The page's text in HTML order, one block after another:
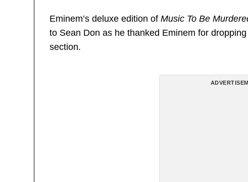
Eminem’s deluxe edition ofMusic To Be
to Sean Don as he thanked Eminem for
section.